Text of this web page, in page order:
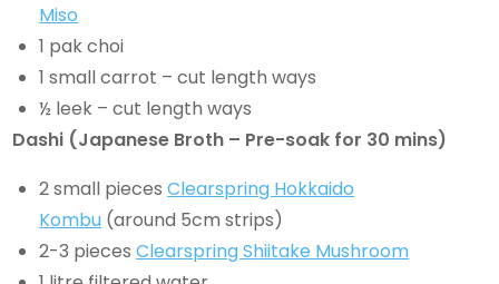
Miso
1 pak choi
1 small carrot – cut length ways
½ leek – cut length ways
Dashi (Japanese Broth – Pre-soak for 30 mins)
2 small piecesClearspring Hokkaido
Kombu (around 5cm strips)
2-3 piecesClearspring Shiitake Mushroom